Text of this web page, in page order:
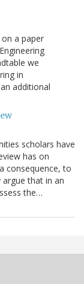
a paper
we
in
additional
scholars have
has on
consequence, to
that in an
the…